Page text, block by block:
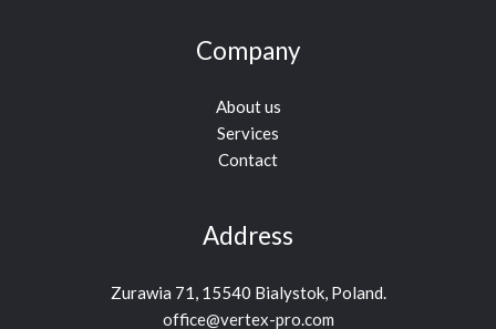
Company
About us
Services
Contact
Address
Zurawia 71, 15540 Bialystok, Poland.
office@vertex-pro.com